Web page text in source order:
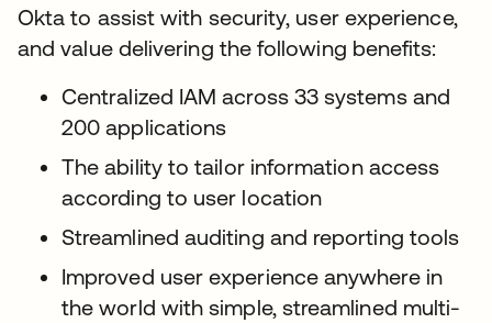
Okta to assist with security, user experience,
and value delivering the following benefits:
Centralized IAM across 33 systems and
200 applications
The ability to tailor information access
according to user location
Streamlined auditing and reporting tools
Improved user experience anywhere in
the world with simple, streamlined multi-